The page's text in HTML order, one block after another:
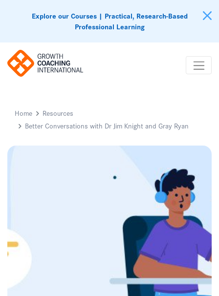
Explore our Courses | Practical, Research-Based
Professional Learning
Home
Resources
Better Conversations with Dr Jim Knight and Gray Ryan